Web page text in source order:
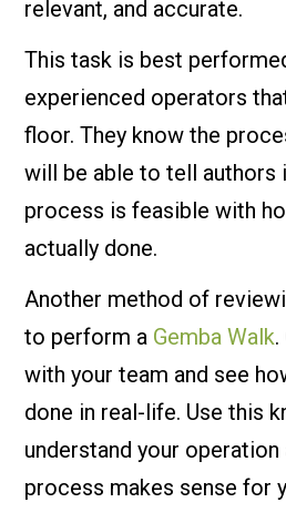
relevant, and accurate.
This task is best
experienced operators
floor. They know the
will be able to tell authors
process is feasible with
actually done.
Another method of
to perform a Gemba Walk
with your team and see
done in real-life. Use this
understand your
process makes sense for